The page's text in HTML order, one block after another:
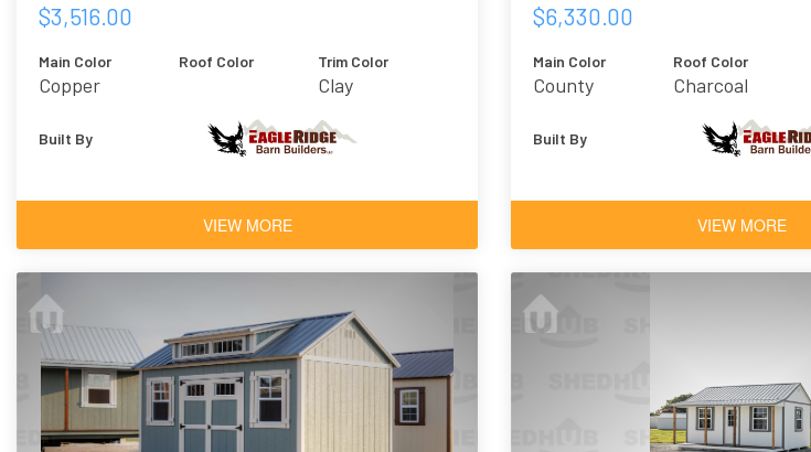
$3,516.00
Main Color
Copper
Roof Color Trim Color
Clay
Built By
VIEW MORE
$6,330.00
Main Color
County
Roof Color
Charcoal
Built By
VIEW MORE